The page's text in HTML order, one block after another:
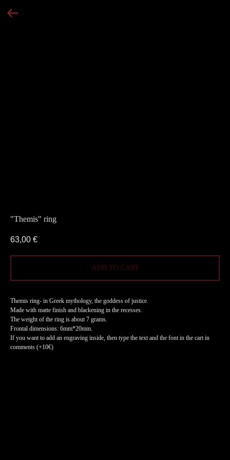
"Themis" ring
63,00 €
ADD TO CART
Themis ring- in Greek mythology, the goddess of justice.
Made with matte finish and blackening in the recesses.
The weight of the ring is about 7 grams.
Frontal dimensions: 6mm*20mm.
If you want to add an engraving inside, then type the text and the font in the cart in
comments (+10€)